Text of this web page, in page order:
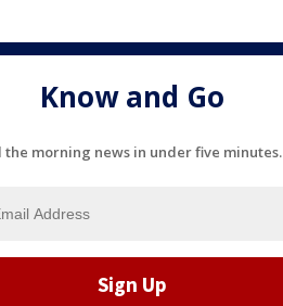
Know and Go
the morning news in under five minutes.